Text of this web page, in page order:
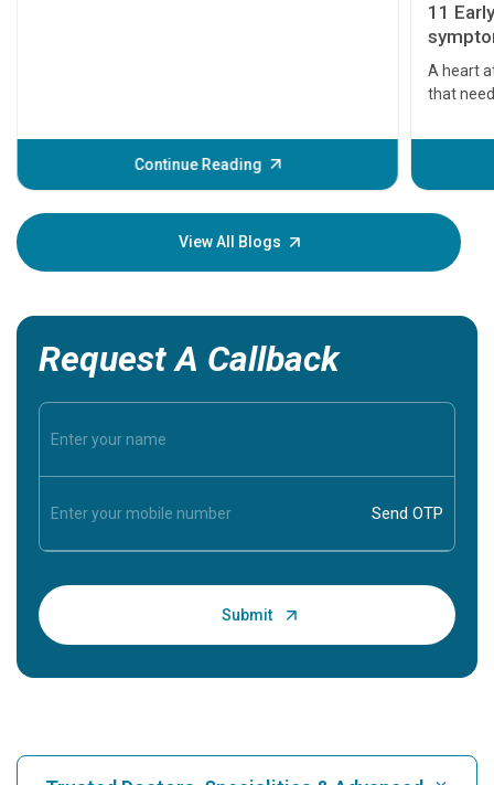
Continue Reading
11
A heart
that
before
your
View All Blogs
Request A Callback